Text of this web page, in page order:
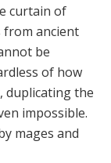
curtain of
from ancient
be
of how
duplicating the
impossible.
mages and